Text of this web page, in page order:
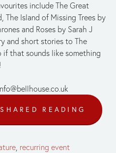
include The Great
The Island of Missing Trees by
and Roses by Sarah J
and short stories to The
if that sounds like something
READING
, recurring event